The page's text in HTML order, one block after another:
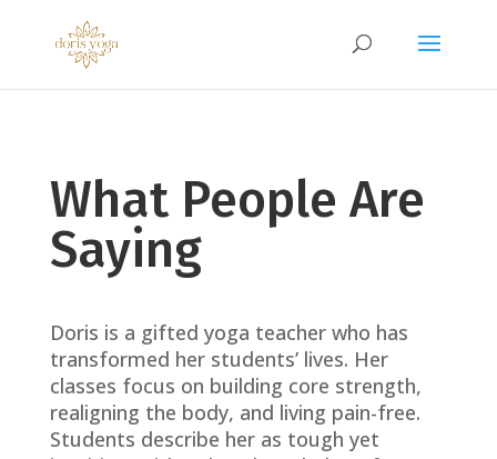
What People Are
Saying
Doris is a gifted yoga teacher who has
transformed her students’ lives. Her
classes focus on building core strength,
realigning the body, and living pain-free.
Students describe her as tough yet